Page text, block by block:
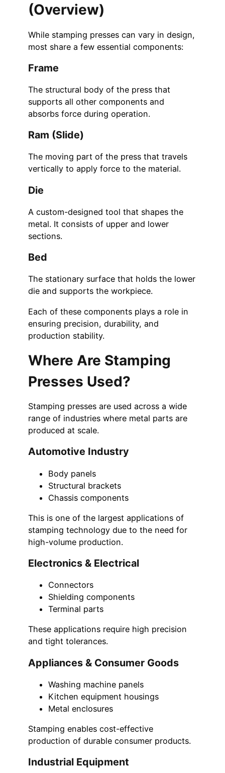
(Overview)
While stamping presses can vary in design,
most share a few essential components:
Frame
The structural body of the press that
supports all other components and
absorbs force during operation.
Ram (Slide)
The moving part of the press that travels
vertically to apply force to the material.
Die
A custom-designed tool that shapes the
metal. It consists of upper and lower
sections.
Bed
The stationary surface that holds the lower
die and supports the workpiece.
Each of these components plays a role in
ensuring precision, durability, and
production stability.
Where Are Stamping
Presses Used?
Stamping presses are used across a wide
range of industries where metal parts are
produced at scale.
Automotive Industry
Body panels
Structural brackets
Chassis components
This is one of the largest applications of
stamping technology due to the need for
high-volume production.
Electronics & Electrical
Connectors
Shielding components
Terminal parts
These applications require high precision
and tight tolerances.
Appliances & Consumer Goods
Washing machine panels
Kitchen equipment housings
Metal enclosures
Stamping enables cost-effective
production of durable consumer products.
Industrial Equipment